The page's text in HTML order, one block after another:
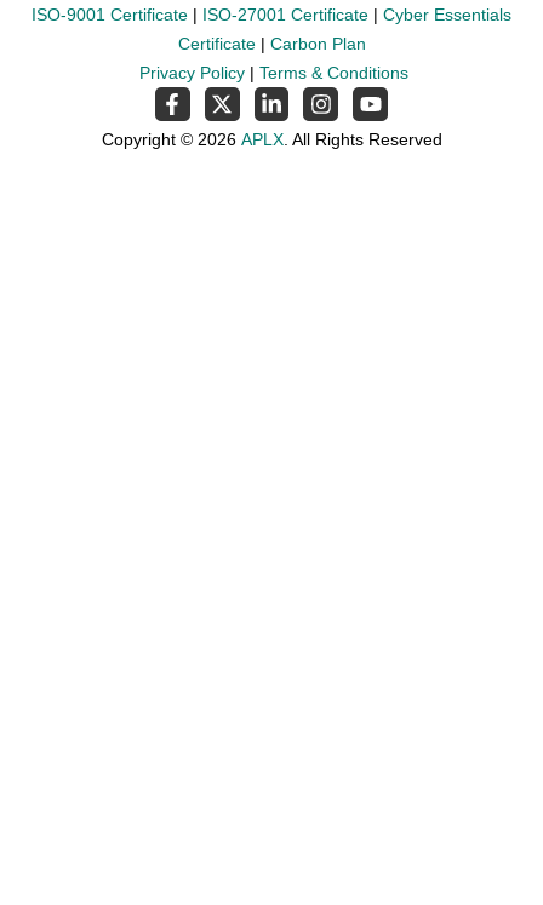
Copyright © 2026 APLX. All Rights Reserved
ISO-9001 Certificate | ISO-27001 Certificate | Cyber Essentials
Certificate| Carbon Plan
Privacy Policy | Terms & Conditions